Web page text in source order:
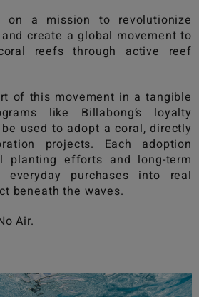
on a mission to revolutionize
create a global movement to
reefs through active reef
of this movement in a tangible
like Billabong’s loyalty
used to adopt a coral, directly
projects. Each adoption
planting efforts and long-term
everyday purchases into real
beneath the waves.
Air.